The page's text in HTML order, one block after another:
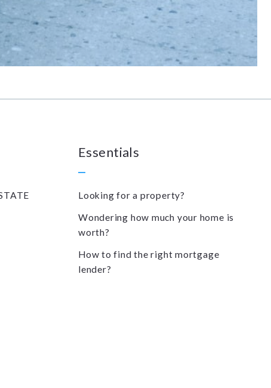
Essentials
Looking for a property?
Wondering how much your home is
worth?
How to find the right mortgage
lender?